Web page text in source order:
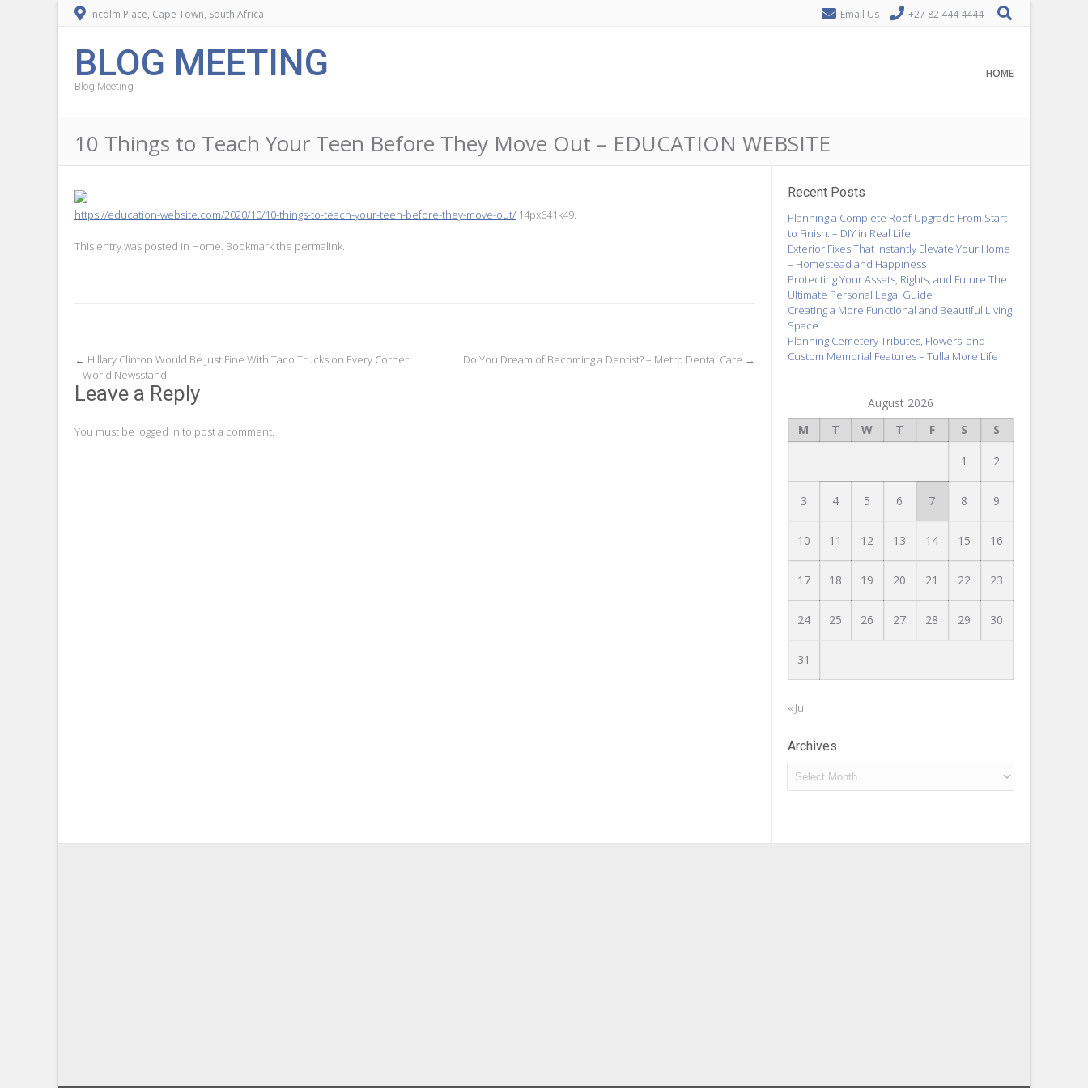
Incolm Place, Cape Town, South Africa Email Us +27 82 444 4444
BLOG MEETING
Blog Meeting
HOME
10 Things to Teach Your Teen Before They Move Out – EDUCATION WEBSITE
https://education-website.com/2020/10/10-things-to-teach-your-teen-before-they-move-out/ 14px641k49.
This entry was posted in Home . Bookmark the permalink
Post
navigation
← Hillary Clinton Would Be Just Fine With Taco Trucks on Every Corner
– World Newsstand
Do You Dream of Becoming a Dentist? – Metro Dental Care →
Leave a Reply
You must be logged in to post a comment.
Recent Posts
Planning a Complete Roof Upgrade From Start
to Finish. – DIY in Real Life
Exterior Fixes That Instantly Elevate Your Home
– Homestead and Happiness
Protecting Your Assets, Rights, and Future The
Ultimate Personal Legal Guide
Creating a More Functional and Beautiful Living
Space
Planning Cemetery Tributes, Flowers, and
Custom Memorial Features – Tulla More Life
August 2026
M
T W T F S S
1 2
3 4 5 6 7 8 9
10 11 12 13 14 15 16
17 18 19 20 21 22 23
24 25 26 27 28 29 30
31
« Jul
Archives
Archives